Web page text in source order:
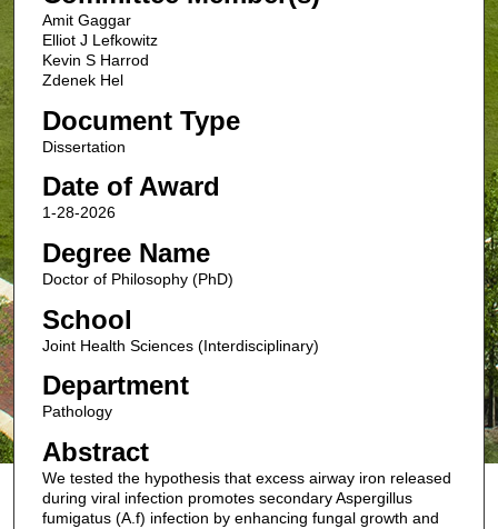
Amit Gaggar
Elliot J Lefkowitz
Kevin S Harrod
Zdenek Hel
Document Type
Dissertation
Date of Award
1-28-2026
Degree Name
Doctor of Philosophy (PhD)
School
Joint Health Sciences (Interdisciplinary)
Department
Pathology
Abstract
We tested the hypothesis that excess airway iron released
during viral infection promotes secondary Aspergillus
fumigatus (A.f) infection by enhancing fungal growth and